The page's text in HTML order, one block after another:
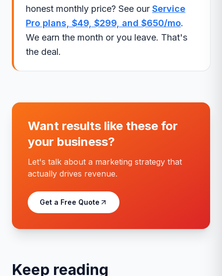
honest monthly price? See our Service
Pro plans, $49, $299, and $650/mo.
We earn the month or you leave. That's
the deal.
Want results like these for
your business?
Let's talk about a marketing strategy that
actually drives revenue.
Get a Free Quote
Keep reading